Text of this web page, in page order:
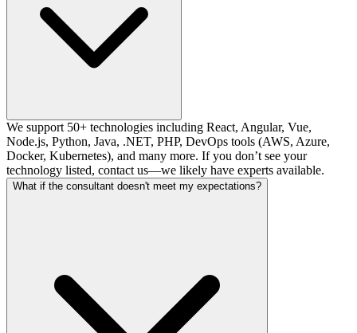
We support 50+ technologies including React, Angular, Vue,
Node.js, Python, Java, .NET, PHP, DevOps tools (AWS, Azure,
Docker, Kubernetes), and many more. If you don’t see your
technology listed, contact us—we likely have experts available.
What if the consultant doesn't meet my expectations?